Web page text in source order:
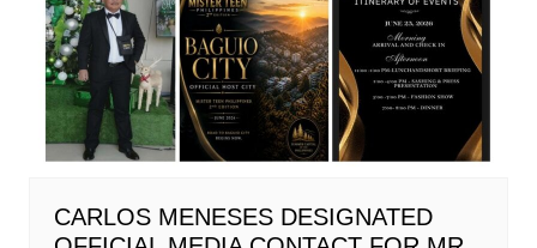
CARLOS MENESES DESIGNATED